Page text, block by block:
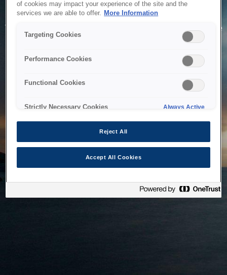
Service Unavailable
The system is temporarily unable to service your request due
to maintenance or technical reasons. We are working on
of cookies may impact your experience of the site and the
services we are able to offer. More Information
Targeting Cookies
Performance Cookies
Functional Cookies
Strictly Necessary Cookies Always Active
Reject All
Accept All Cookies